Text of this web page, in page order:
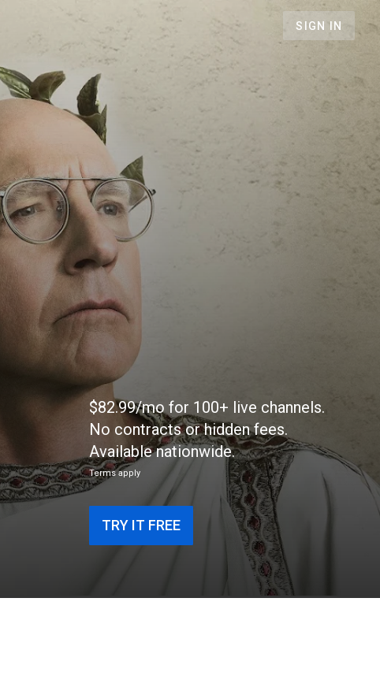
SIGN IN
$82.99/mo for 100+ live channels.
No contracts or hidden fees.
Available nationwide.
Terms apply
TRY IT FREE